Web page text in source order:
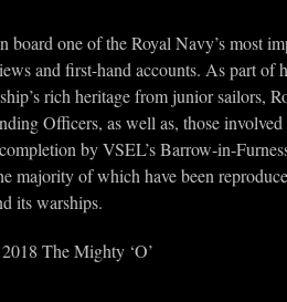
one of the Royal Navy’s most
and first-hand accounts. As part of
rich heritage from junior sailors,
Officers, as well as, those
by VSEL’s Barrow-in-
majority of which have been
its warships.
The Mighty ‘O’